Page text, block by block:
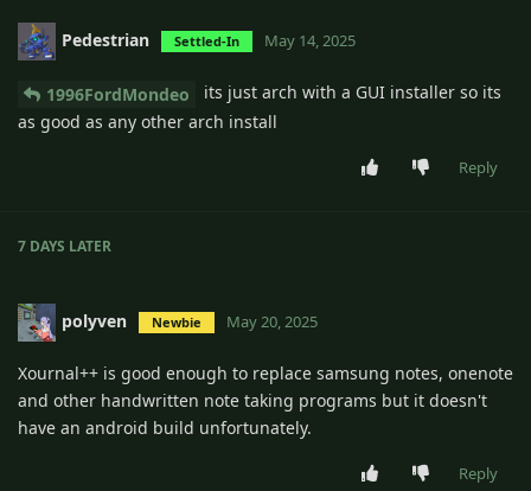
Pedestrian Settled-In May 14, 2025
1996FordMondeo
its just arch with a GUI installer so its
as good as any other arch install
Reply
7 DAYS LATER
polyven Newbie May 20, 2025
Xournal++ is good enough to replace samsung notes, onenote
and other handwritten note taking programs but it doesn't
have an android build unfortunately.
Reply